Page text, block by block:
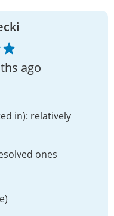
ago
in): relatively
ones